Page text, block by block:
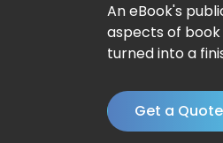
An eBook's
aspects of
turned into a
Get a Quote